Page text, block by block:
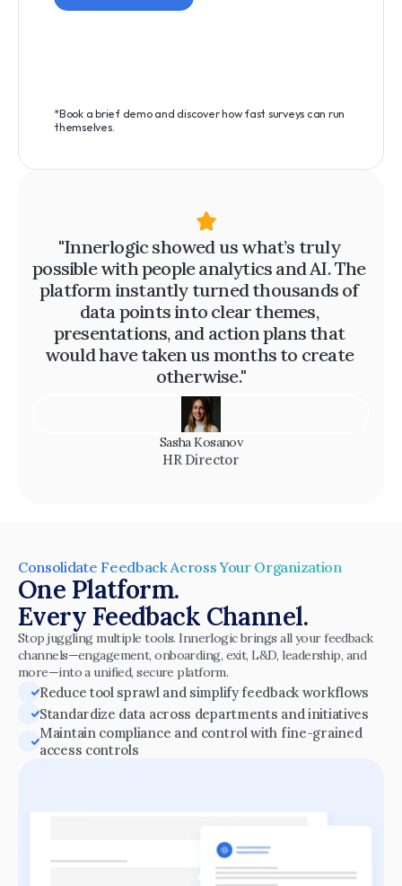
*Book a brief demo and discover how fast surveys can run
themselves.
"Innerlogic showed us what’s truly
possible with people analytics and AI. The
platform instantly turned thousands of
data points into clear themes,
presentations, and action plans that
would have taken us months to create
otherwise."
Sasha Kosanov
HR Director
Consolidate Feedback Across Your Organization
One Platform.
Every Feedback Channel.
Stop juggling multiple tools. Innerlogic brings all your feedback
channels—engagement, onboarding, exit, L&D, leadership, and
more—into a unified, secure platform.
Reduce tool sprawl and simplify feedback workflows
Standardize data across departments and initiatives
Maintain compliance and control with fine-grained
access controls